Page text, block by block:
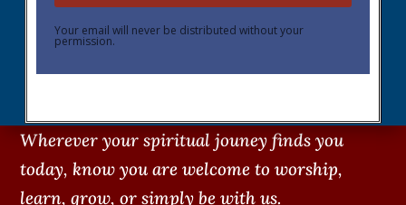
Your email will never be distributed without your
permission.
Wherever your spiritual jouney finds you
today, know you are welcome to worship,
learn, grow, or simply be with us.